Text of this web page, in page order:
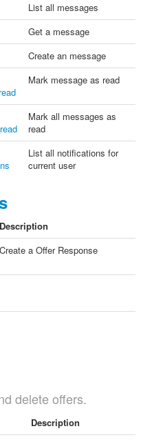
List all messages
Get a message
Create an message
Mark message as read
Mark all messages as
read
List all notifications for
current user
Description
Create a Offer Response
delete offers.
Description